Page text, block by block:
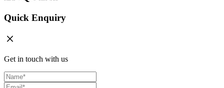
Quick Enquiry
Get in touch with us